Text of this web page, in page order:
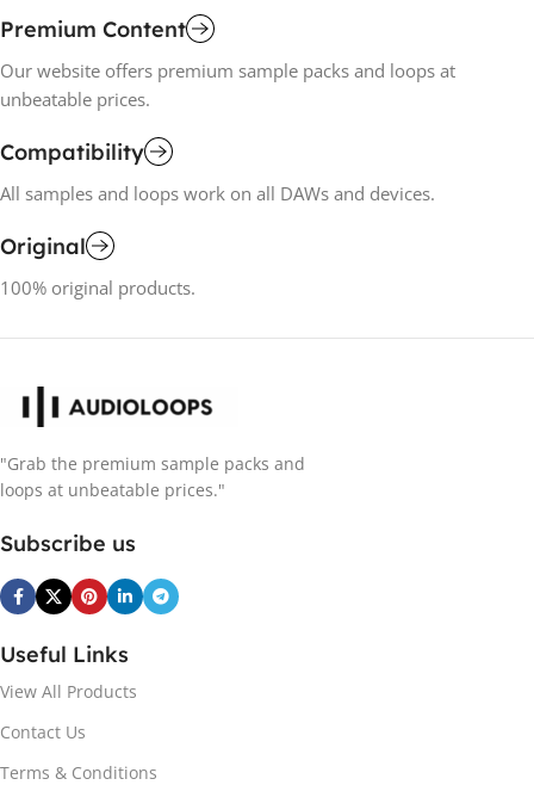
Premium Content
Our website offers premium sample packs and loops at
unbeatable prices.
Compatibility
All samples and loops work on all DAWs and devices.
Original
100% original products.
"Grab the premium sample packs and
loops at unbeatable prices."
Subscribe us
Useful Links
View All Products
Contact Us
Terms & Conditions